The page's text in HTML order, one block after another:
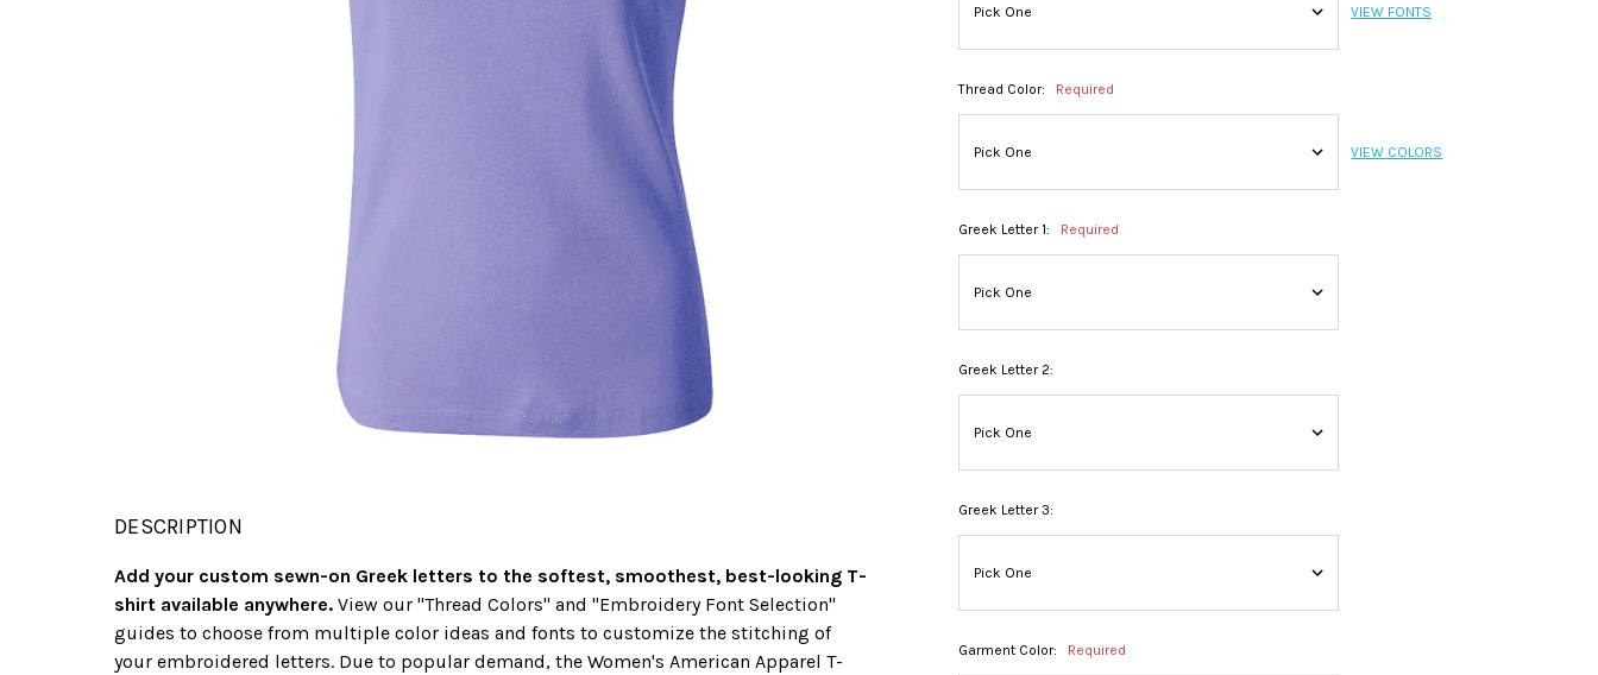
VIEW FONTS
Thread Color: Required
VIEW COLORS
Greek Letter 1: Required
Greek Letter 2:
Greek Letter 3:
Garment Color: Required
DESCRIPTION
Add your custom sewn-on Greek letters to the softest, smoothest, best-looking T-
shirt available anywhere. View our "Thread Colors" and "Embroidery Font Selection"
guides to choose from multiple color ideas and fonts to customize the stitching of
your embroidered letters. Due to popular demand, the Women's American Apparel T-